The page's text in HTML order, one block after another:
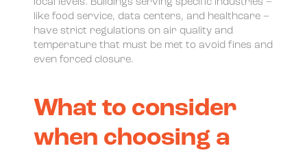
local levels. Buildings serving specific industries –
like food service, data centers, and healthcare –
have strict regulations on air quality and
temperature that must be met to avoid fines and
even forced closure.
What to consider
when choosing a